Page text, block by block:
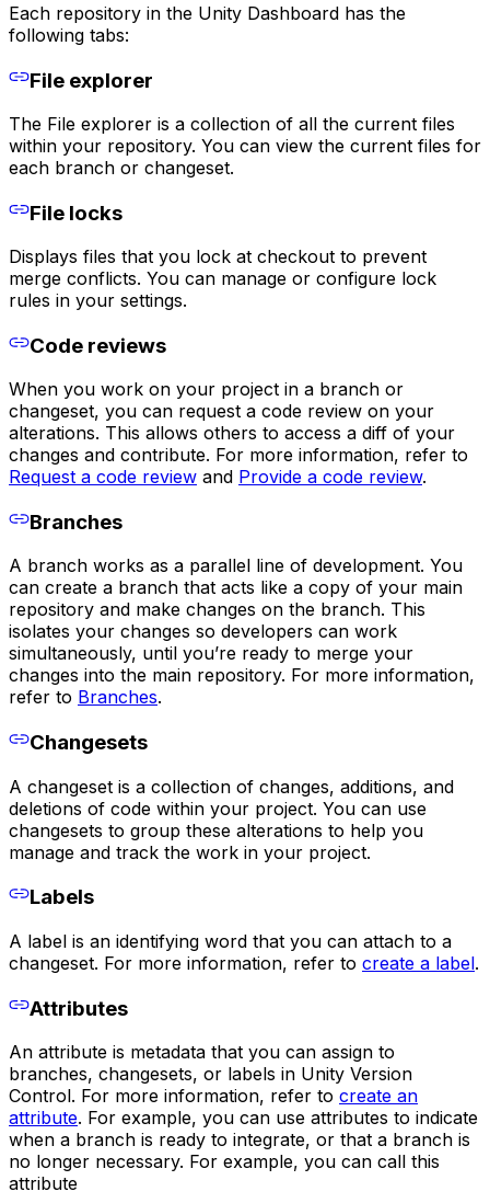
Each repository in the Unity Dashboard has the
following tabs:
File explorer
The File explorer is a collection of all the current files
within your repository. You can view the current files for
each branch or changeset.
File locks
Displays files that you lock at checkout to prevent
merge conflicts. You can manage or configure lock
rules in your settings.
Code reviews
When you work on your project in a branch or
changeset, you can request a code review on your
alterations. This allows others to access a diff of your
changes and contribute. For more information, refer to
Request a code review and Provide a code review.
Branches
A branch works as a parallel line of development. You
can create a branch that acts like a copy of your main
repository and make changes on the branch. This
isolates your changes so developers can work
simultaneously, until you’re ready to merge your
changes into the main repository. For more information,
refer to Branches.
Changesets
A changeset is a collection of changes, additions, and
deletions of code within your project. You can use
changesets to group these alterations to help you
manage and track the work in your project.
Labels
A label is an identifying word that you can attach to a
changeset. For more information, refer to create a label.
Attributes
An attribute is metadata that you can assign to
branches, changesets, or labels in Unity Version
Control. For more information, refer to create an
attribute. For example, you can use attributes to indicate
when a branch is ready to integrate, or that a branch is
no longer necessary. For example, you can call this
attribute